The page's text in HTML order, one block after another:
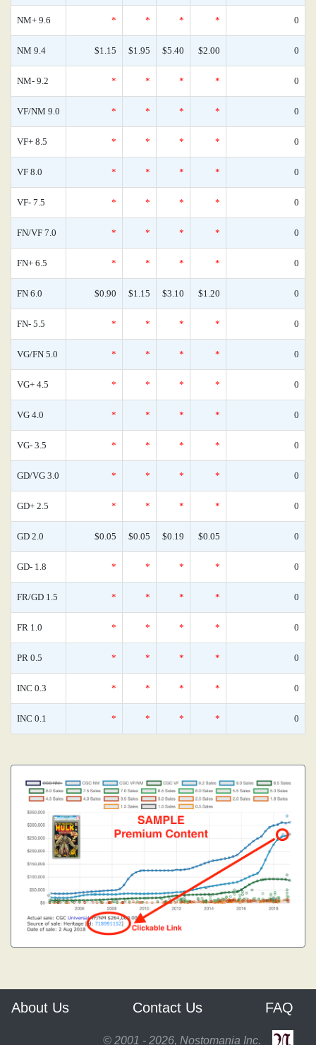
NM+ 9.6 * * * * 0
NM 9.4 $1.15 $1.95 $5.40 $2.00 0
NM- 9.2 * * * * 0
VF/NM 9.0 * * * * 0
VF+ 8.5 * * * * 0
VF 8.0 * * * * 0
VF- 7.5 * * * * 0
FN/VF 7.0 * * * * 0
FN+ 6.5 * * * * 0
FN 6.0 $0.90 $1.15 $3.10 $1.20 0
FN- 5.5 * * * * 0
VG/FN 5.0 * * * * 0
VG+ 4.5 * * * * 0
VG 4.0 * * * * 0
VG- 3.5 * * * * 0
GD/VG 3.0 * * * * 0
GD+ 2.5 * * * * 0
GD 2.0 $0.05 $0.05 $0.19 $0.05 0
GD- 1.8 * * * * 0
FR/GD 1.5 * * * * 0
FR 1.0 * * * * 0
PR 0.5 * * * * 0
INC 0.3 * * * * 0
INC 0.1 * * * * 0
About Us Contact Us FAQ
© 2001 - 2026, Nostomania Inc.